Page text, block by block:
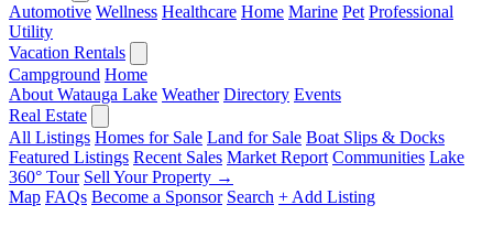
Automotive Wellness Healthcare Home Marine Pet Professional
Utility
Vacation Rentals
Campground Home
About Watauga Lake Weather Directory Events
Real Estate
All Listings Homes for Sale Land for Sale Boat Slips & Docks
Featured Listings Recent Sales Market Report Communities Lake
360° Tour Sell Your Property →
Map FAQs Become a Sponsor Search + Add Listing